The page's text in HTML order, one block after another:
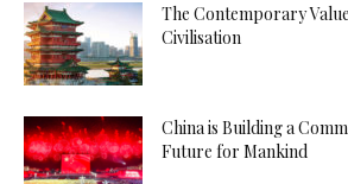
The Contemporary
Civilisation
China is Building a
Future for Mankind